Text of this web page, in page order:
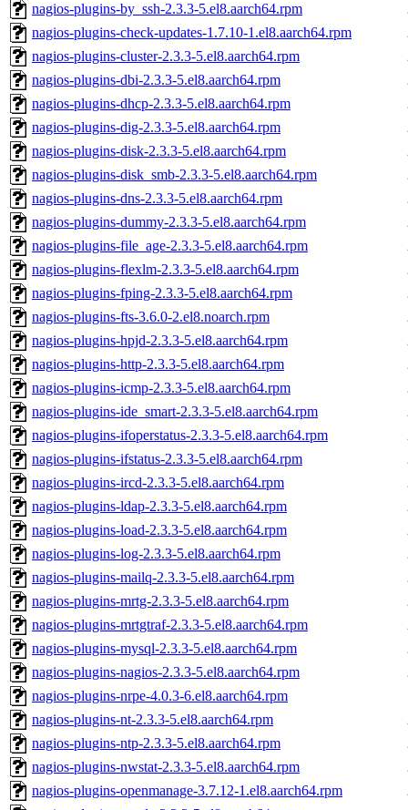
nagios-plugins-by_ssh-2.3.3-5.el8.aarch64.rpm
nagios-plugins-check-updates-1.7.10-1.el8.aarch64.rpm
nagios-plugins-cluster-2.3.3-5.el8.aarch64.rpm
nagios-plugins-dbi-2.3.3-5.el8.aarch64.rpm
nagios-plugins-dhcp-2.3.3-5.el8.aarch64.rpm
nagios-plugins-dig-2.3.3-5.el8.aarch64.rpm
nagios-plugins-disk-2.3.3-5.el8.aarch64.rpm
nagios-plugins-disk_smb-2.3.3-5.el8.aarch64.rpm
nagios-plugins-dns-2.3.3-5.el8.aarch64.rpm
nagios-plugins-dummy-2.3.3-5.el8.aarch64.rpm
nagios-plugins-file_age-2.3.3-5.el8.aarch64.rpm
nagios-plugins-flexlm-2.3.3-5.el8.aarch64.rpm
nagios-plugins-fping-2.3.3-5.el8.aarch64.rpm
nagios-plugins-fts-3.6.0-2.el8.noarch.rpm
nagios-plugins-hpjd-2.3.3-5.el8.aarch64.rpm
nagios-plugins-http-2.3.3-5.el8.aarch64.rpm
nagios-plugins-icmp-2.3.3-5.el8.aarch64.rpm
nagios-plugins-ide_smart-2.3.3-5.el8.aarch64.rpm
nagios-plugins-ifoperstatus-2.3.3-5.el8.aarch64.rpm
nagios-plugins-ifstatus-2.3.3-5.el8.aarch64.rpm
nagios-plugins-ircd-2.3.3-5.el8.aarch64.rpm
nagios-plugins-ldap-2.3.3-5.el8.aarch64.rpm
nagios-plugins-load-2.3.3-5.el8.aarch64.rpm
nagios-plugins-log-2.3.3-5.el8.aarch64.rpm
nagios-plugins-mailq-2.3.3-5.el8.aarch64.rpm
nagios-plugins-mrtg-2.3.3-5.el8.aarch64.rpm
nagios-plugins-mrtgtraf-2.3.3-5.el8.aarch64.rpm
nagios-plugins-mysql-2.3.3-5.el8.aarch64.rpm
nagios-plugins-nagios-2.3.3-5.el8.aarch64.rpm
nagios-plugins-nrpe-4.0.3-6.el8.aarch64.rpm
nagios-plugins-nt-2.3.3-5.el8.aarch64.rpm
nagios-plugins-ntp-2.3.3-5.el8.aarch64.rpm
nagios-plugins-nwstat-2.3.3-5.el8.aarch64.rpm
nagios-plugins-openmanage-3.7.12-1.el8.aarch64.rpm